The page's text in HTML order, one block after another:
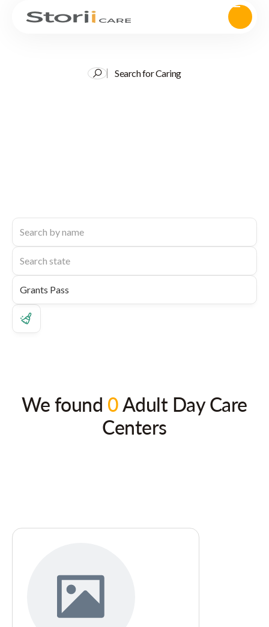
Search for Caring
We found 0Adult Day Care
Centers